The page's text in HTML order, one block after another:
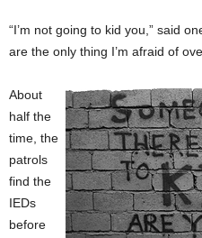
“I’m not going to kid you,” said
are the only thing I’m afraid of
About
half the
time, the
patrols
find the
IEDs
before